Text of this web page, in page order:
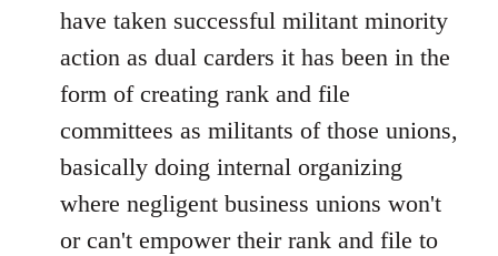
have taken successful militant minority
action as dual carders it has been in the
form of creating rank and file
committees as militants of those unions,
basically doing internal organizing
where negligent business unions won't
or can't empower their rank and file to